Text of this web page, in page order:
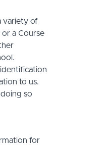
variety of
a Course
to us.
so
for